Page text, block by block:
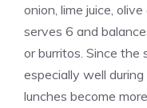
onion, lime juice,
serves 6 and
or burritos. Since the
especially well
lunches become